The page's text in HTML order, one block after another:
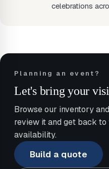
celebrations
Planning an event?
Let's bring your
Browse our inventory
review it and get back
availability.
Build a quote